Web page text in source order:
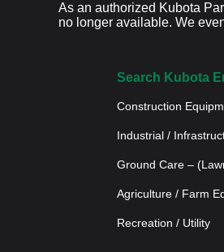
As an authorized Kubota
no longer available. We
Search Kubota
Construction
Industrial /
Ground Care –
Agriculture / Farm
Recreation / Utility